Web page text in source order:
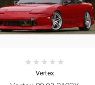
Vertex